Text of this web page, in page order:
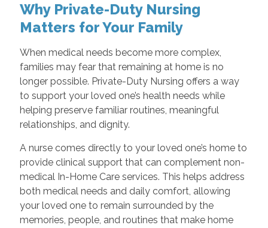
Why Private-Duty Nursing
Matters for Your Family
When medical needs become more complex,
families may fear that remaining at home is no
longer possible. Private-Duty Nursing offers a way
to support your loved one’s health needs while
helping preserve familiar routines, meaningful
relationships, and dignity.
A nurse comes directly to your loved one’s home to
provide clinical support that can complement non-
medical In-Home Care services. This helps address
both medical needs and daily comfort, allowing
your loved one to remain surrounded by the
memories, people, and routines that make home